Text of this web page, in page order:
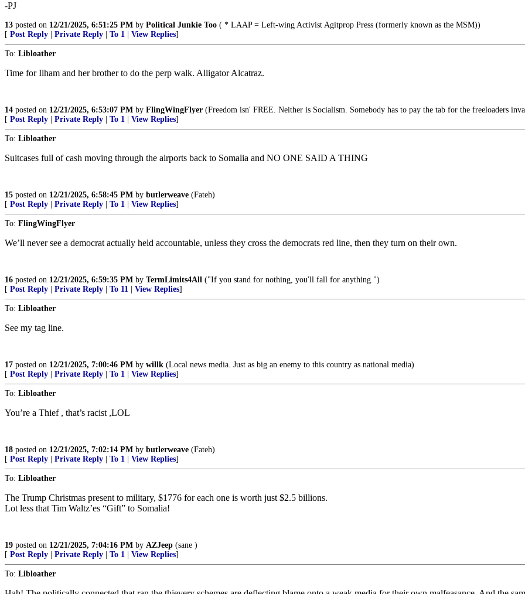
-PJ
13 posted on 12/21/2025, 6:51:25 PM by Political Junkie Too ( * LAAP = Left-wing Activist Agitprop Press (formerly known as the MSM))
[ Post Reply Private Reply To 1 View Replies]
To: Libloather
Time for Ilham and her brother to do the perp walk. Alligator Alcatraz.
14 posted on 12/21/2025, 6:53:07 PM by FlingWingFlyer (Freedom isn' FREE. Neither is Socialism. Somebody has to pay the tab for the freeloaders
[ Post Reply Private Reply To 1 View Replies]
To: Libloather
Suitcases full of cash moving through the airports back to Somalia and NO ONE SAID A THING
15 posted on 12/21/2025, 6:58:45 PM by butlerweave (Fateh)
[ Post Reply Private Reply To 1 View Replies]
To: FlingWingFlyer
We’ll never see a democrat actually held accountable, unless they cross the democrats red line, then they turn on their own.
16 posted on 12/21/2025, 6:59:35 PM by TermLimits4All ("If you stand for nothing, you'll fall for anything.")
[ Post Reply Private Reply To 11 View Replies]
To: Libloather
See my tag line.
17 posted on 12/21/2025, 7:00:46 PM by willk (Local news media. Just as big an enemy to this country as national media)
[ Post Reply Private Reply To 1 View Replies]
To: Libloather
You’re a Thief , that’s racist ,LOL
18 posted on 12/21/2025, 7:02:14 PM by butlerweave (Fateh)
[ Post Reply Private Reply To 1 View Replies]
To: Libloather
The Trump Christmas present to military, $1776 for each one is worth just $2.5 billions.
Lot less that Tim Waltz’es “Gift” to Somalia!
19 posted on 12/21/2025, 7:04:16 PM by AZJeep (sane )
[ Post Reply Private Reply To 1 View Replies]
To: Libloather